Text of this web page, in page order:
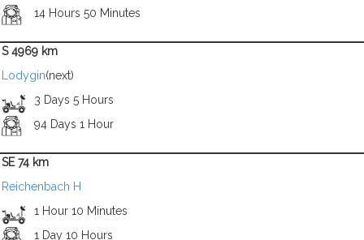
14 Hours 50 Minutes
S 4969 km
Lodygin(next)
3 Days 5 Hours
94 Days 1 Hour
SE 74 km
Reichenbach H
1 Hour 10 Minutes
1 Day 10 Hours